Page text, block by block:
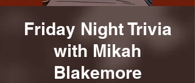
Friday Night Trivia
with Mikah
Blakemore